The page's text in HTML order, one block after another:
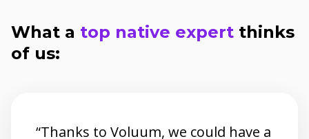
What a top native expert thinks
of us:
“Thanks to Voluum, we could have a